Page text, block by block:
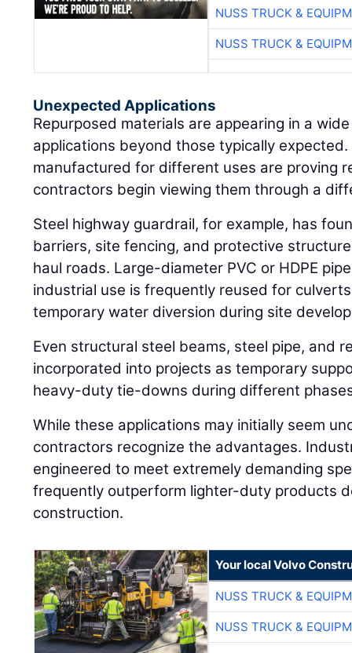
NUSS TRUCK &
NUSS TRUCK &
Unexpected Applications
Repurposed materials are appearing in a
applications beyond those typically
manufactured for different uses are proving
contractors begin viewing them through a
Steel highway guardrail, for example, has
barriers, site fencing, and protective
haul roads. Large-diameter PVC or HDPE
industrial use is frequently reused for
temporary water diversion during site
Even structural steel beams, steel pipe, and
incorporated into projects as temporary
heavy-duty tie-downs during different
While these applications may initially seem
contractors recognize the advantages.
engineered to meet extremely demanding
frequently outperform lighter-duty products
construction.
Your local Volvo
NUSS TRUCK &
NUSS TRUCK &